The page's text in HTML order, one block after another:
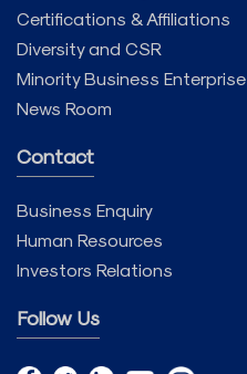
Certifications & Affiliations
Diversity and CSR
Minority Business Enterprise
News Room
Contact
Business Enquiry
Human Resources
Investors Relations
Follow Us